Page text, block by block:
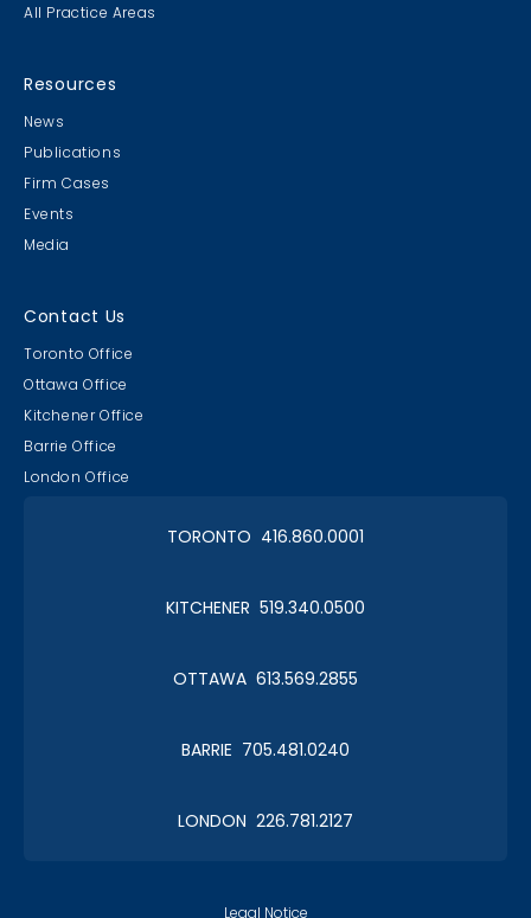
All Practice Areas
Resources
News
Publications
Firm Cases
Events
Media
Contact Us
Toronto Office
Ottawa Office
Kitchener Office
Barrie Office
London Office
TORONTO 416.860.0001
KITCHENER 519.340.0500
OTTAWA 613.569.2855
BARRIE 705.481.0240
LONDON 226.781.2127
Legal Notice